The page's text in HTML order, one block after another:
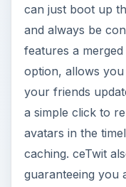
can just boot up
and always be
features a
option, allows
your friends
a simple click to
avatars in the
caching. ceTwit
guaranteeing you